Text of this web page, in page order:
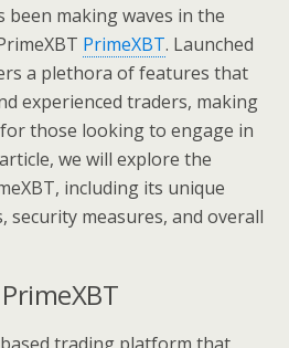
making waves in the
PrimeXBT. Launched
a plethora of features that
experienced traders, making
those looking to engage in
we will explore the
including its unique
measures, and overall